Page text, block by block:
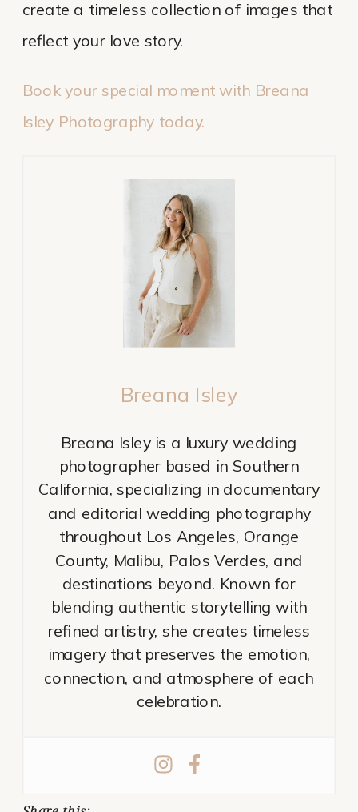
create a timeless collection of images that
reflect your love story.
Book your special moment with Breana
Isley Photography today.
Breana Isley
Breana Isley is a luxury wedding
photographer based in Southern
California, specializing in documentary
and editorial wedding photography
throughout Los Angeles, Orange
County, Malibu, Palos Verdes, and
destinations beyond. Known for
blending authentic storytelling with
refined artistry, she creates timeless
imagery that preserves the emotion,
connection, and atmosphere of each
celebration.